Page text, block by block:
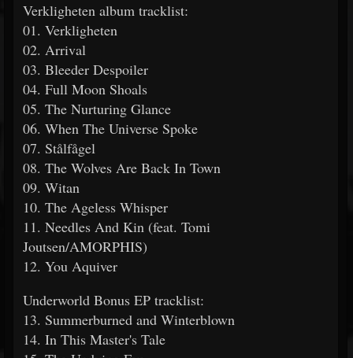
Verkligheten album tracklist:
01. Verkligheten
02. Arrival
03. Bleeder Despoiler
04. Full Moon Shoals
05. The Nurturing Glance
06. When The Universe Spoke
07. Stålfågel
08. The Wolves Are Back In Town
09. Witan
10. The Ageless Whisper
11. Needles And Kin (feat. Tomi
Joutsen/AMORPHIS)
12. You Aquiver
Underworld Bonus EP tracklist:
13. Summerburned and Winterblown
14. In This Master's Tale